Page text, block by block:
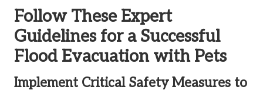
Follow These Expert
Guidelines for a Successful
Flood Evacuation with Pets
Implement Critical Safety Measures to